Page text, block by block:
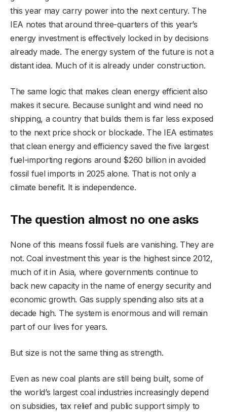
this year may carry power into the next century. The
IEA notes that around three-quarters of this year’s
energy investment is effectively locked in by decisions
already made. The energy system of the future is not a
distant idea. Much of it is already under construction.
The same logic that makes clean energy efficient also
makes it secure. Because sunlight and wind need no
shipping, a country that builds them is far less exposed
to the next price shock or blockade. The IEA estimates
that clean energy and efficiency saved the five largest
fuel-importing regions around $260 billion in avoided
fossil fuel imports in 2025 alone. That is not only a
climate benefit. It is independence.
The question almost no one asks
None of this means fossil fuels are vanishing. They are
not. Coal investment this year is the highest since 2012,
much of it in Asia, where governments continue to
back new capacity in the name of energy security and
economic growth. Gas supply spending also sits at a
decade high. The system is enormous and will remain
part of our lives for years.
But size is not the same thing as strength.
Even as new coal plants are still being built, some of
the world’s largest coal industries increasingly depend
on subsidies, tax relief and public support simply to